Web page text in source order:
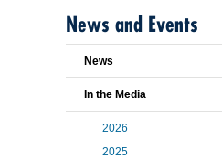
News and Events
News
In the Media
2026
2025